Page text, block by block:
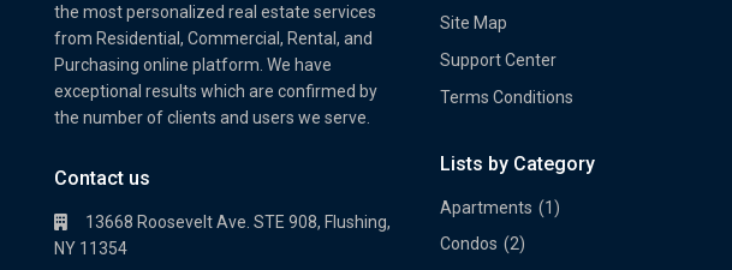
the most personalized real estate services
from Residential, Commercial, Rental, and
Purchasing online platform. We have
exceptional results which are confirmed by
the number of clients and users we serve.
Contact us
13668 Roosevelt Ave. STE 908, Flushing,
NY 11354
Site Map
Support Center
Terms Conditions
Lists by Category
Apartments (1)
Condos (2)
Property Multi Image Slider